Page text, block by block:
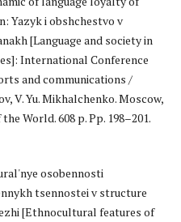
Yazyk i obshchestvo v
[Language and society in
International Conference
and communications /
V. Yu. Mikhalchenko. Moscow,
World. 608 p. Pp. 198–201.
osobennosti
tsennostei v structure
[Ethnocultural features of